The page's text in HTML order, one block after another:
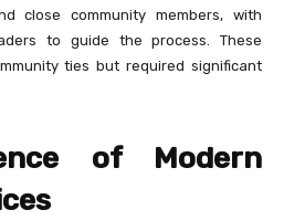
close community members, with
to guide the process. These
ties but required significant
of Modern